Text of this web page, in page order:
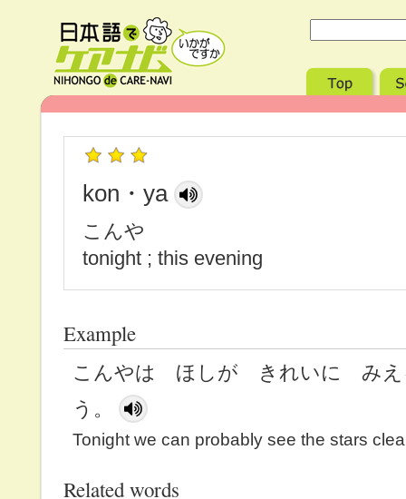
kon・ya
こんや
tonight ; this evening
Example
こんやは ほしが きれいに みえ
う。
Tonight we can probably see the stars
Related words